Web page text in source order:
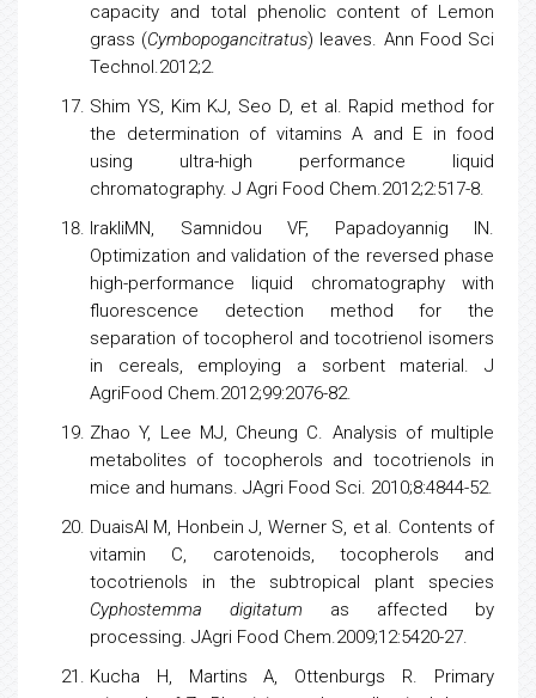
capacity and total phenolic content of Lemon
grass (Cymbopogancitratus) leaves. Ann Food Sci
Technol.2012;2.
Shim YS, Kim KJ, Seo D, et al. Rapid method for
the determination of vitamins A and E in food
using ultra-high performance liquid
chromatography. J Agri Food Chem.2012;2:517-8.
IrakliMN, Samnidou VF, Papadoyannig IN.
Optimization and validation of the reversed phase
high-performance liquid chromatographywith
fluorescence detection method for the
separation oftocopherol and tocotrienol isomers
in cereals, employing a sorbent material. J
AgriFood Chem.2012;99:2076-82.
Zhao Y, Lee MJ, Cheung C. Analysis of multiple
metabolites of tocopherols and tocotrienols in
mice and humans. JAgri Food Sci. 2010;8:4844-52.
DuaisAl M, Honbein J, Werner S, et al. Contents of
vitamin C, carotenoids, tocopherols and
tocotrienols in the subtropical plant species
Cyphostemma digitatum as affected by
processing. JAgri Food Chem.2009;12:5420-27.
Kucha H, Martins A, Ottenburgs R. Primary